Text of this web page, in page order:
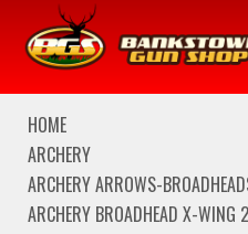
We are closed from
HOME
ARCHERY
ARCHERY ARROWS-
ARCHERY BROADHEAD X-WING